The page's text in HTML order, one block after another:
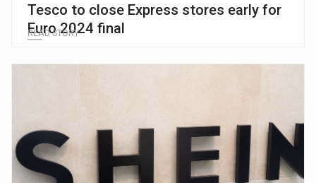
Tesco to close Express stores early for
Euro 2024 final
READ STORY